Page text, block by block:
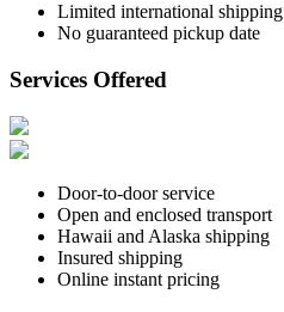
Limited international shipping
No guaranteed pickup date
Services Offered
Door-to-door service
Open and enclosed transport
Hawaii and Alaska shipping
Insured shipping
Online instant pricing